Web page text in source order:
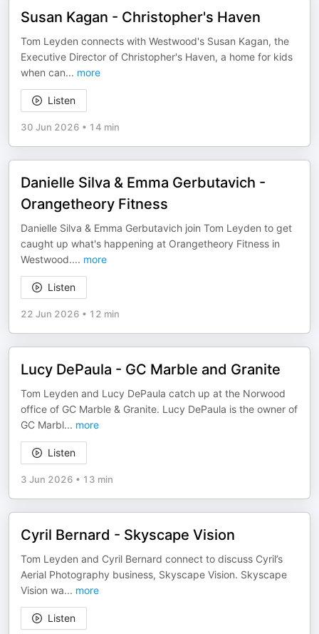
Susan Kagan - Christopher's Haven
Tom Leyden connects with Westwood's Susan Kagan, the
Executive Director of Christopher's Haven, a home for kids
when can... more
Listen
30 Jun 2026 • 14 min
Danielle Silva & Emma Gerbutavich -
Orangetheory Fitness
Danielle Silva & Emma Gerbutavich join Tom Leyden to get
caught up what's happening at Orangetheory Fitness in
Westwood.... more
Listen
22 Jun 2026 • 12 min
Lucy DePaula - GC Marble and Granite
Tom Leyden and Lucy DePaula catch up at the Norwood
office of GC Marble & Granite. Lucy DePaula is the owner of
GC Marbl... more
Listen
3 Jun 2026 • 13 min
Cyril Bernard - Skyscape Vision
Tom Leyden and Cyril Bernard connect to discuss Cyril’s
Aerial Photography business, Skyscape Vision. Skyscape
Vision wa... more
Listen